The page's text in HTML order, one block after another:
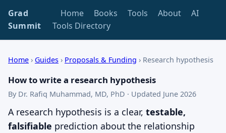
Grad
Summit
Home Books Tools About
AI
Tools Directory
Home › Guides › Proposals & Funding › Research hypothesis
How to write a research hypothesis
By Dr. Rafiq Muhammad, MD, PhD · Updated June 2026
A research hypothesis is a clear, testable,
falsifiable prediction about the relationship